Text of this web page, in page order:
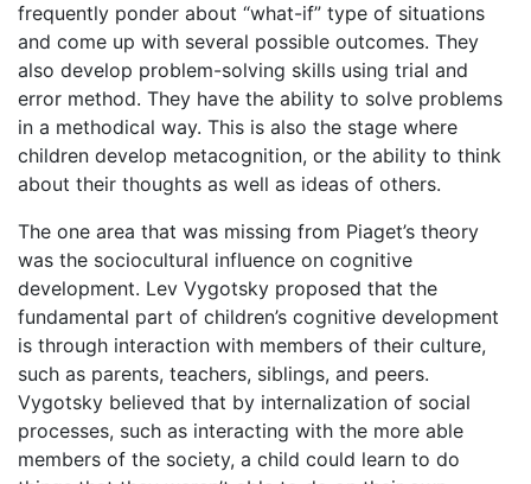
frequently ponder about “what-if” type of situations
and come up with several possible outcomes. They
also develop problem-solving skills using trial and
error method. They have the ability to solve problems
in a methodical way. This is also the stage where
children develop metacognition, or the ability to think
about their thoughts as well as ideas of others.
The one area that was missing from Piaget’s theory
was the sociocultural influence on cognitive
development. Lev Vygotsky proposed that the
fundamental part of children’s cognitive development
is through interaction with members of their culture,
such as parents, teachers, siblings, and peers.
Vygotsky believed that by internalization of social
processes, such as interacting with the more able
members of the society, a child could learn to do